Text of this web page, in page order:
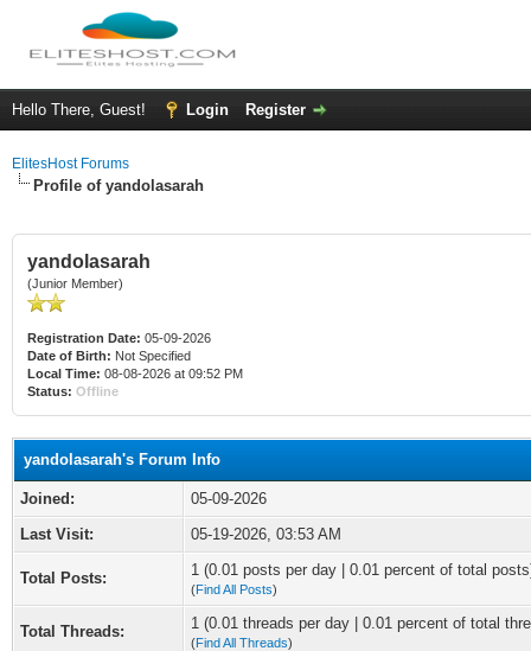
Hello There, Guest! Login Register
ElitesHost Forums
Profile of yandolasarah
yandolasarah
(Junior Member)
Registration Date: 05-09-2026
Date of Birth: Not Specified
Local Time: 08-08-2026 at 09:52 PM
Status: Offline
yandolasarah's Forum Info
Joined:
05-09-2026
Last Visit:
05-19-2026, 03:53 AM
Total Posts: 1 (0.01 posts per day | 0.01 percent of total
(Find All Posts)
Total Threads: 1 (0.01 threads per day | 0.01 percent of total
(Find All Threads)